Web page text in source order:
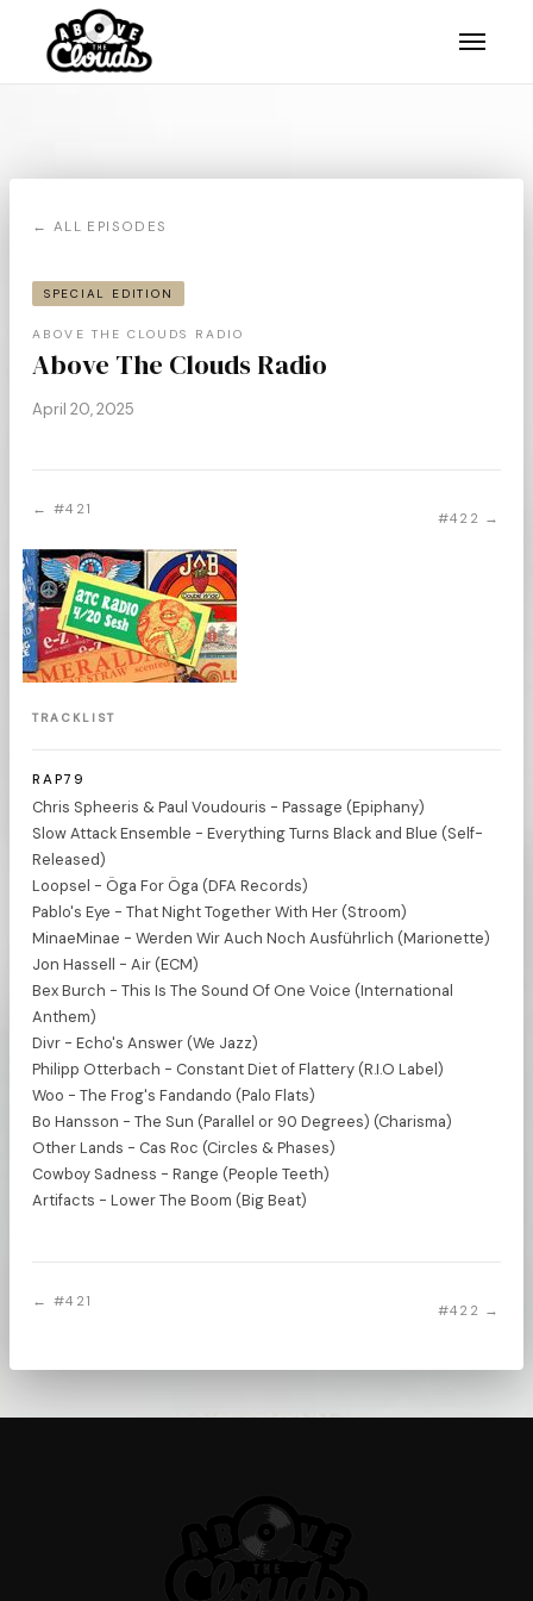
← ALL EPISODES
SPECIAL EDITION
ABOVE THE CLOUDS RADIO
Above The Clouds Radio
April 20, 2025
← #421
#422 →
TRACKLIST
RAP79
Chris Spheeris & Paul Voudouris - Passage (Epiphany)
Slow Attack Ensemble - Everything Turns Black and Blue (Self-
Released)
Loopsel - Öga For Öga (DFA Records)
Pablo's Eye - That Night Together With Her (Stroom)
MinaeMinae - Werden Wir Auch Noch Ausführlich (Marionette)
Jon Hassell - Air (ECM)
Bex Burch - This Is The Sound Of One Voice (International
Anthem)
Divr - Echo's Answer (We Jazz)
Philipp Otterbach - Constant Diet of Flattery (R.I.O Label)
Woo - The Frog's Fandando (Palo Flats)
Bo Hansson - The Sun (Parallel or 90 Degrees) (Charisma)
Other Lands - Cas Roc (Circles & Phases)
Cowboy Sadness - Range (People Teeth)
Artifacts - Lower The Boom (Big Beat)
← #421
#422 →